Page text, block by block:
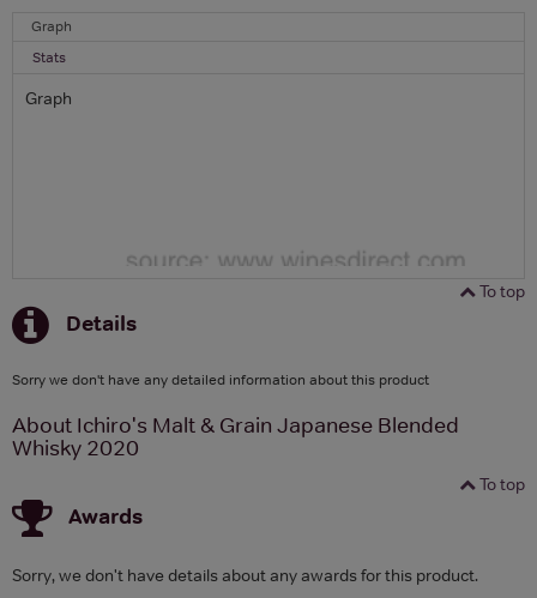
Graph
Stats
Graph
To top
Details
Sorry we don't have any detailed information about this product
About Ichiro's Malt & Grain Japanese Blended
Whisky 2020
To top
Awards
Sorry, we don't have details about any awards for this product.